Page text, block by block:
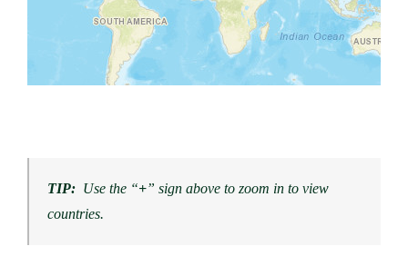
TIP: Use the “+” sign above to zoom in to view
countries.